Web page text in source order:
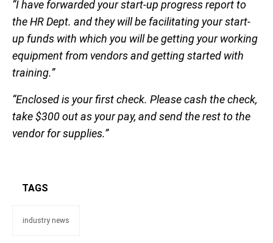
“I have forwarded your start-up progress report to
the HR Dept. and they will be facilitating your start-
up funds with which you will be getting your working
equipment from vendors and getting started with
training.”
“Enclosed is your first check. Please cash the check,
take $300 out as your pay, and send the rest to the
vendor for supplies.”
TAGS
industry news